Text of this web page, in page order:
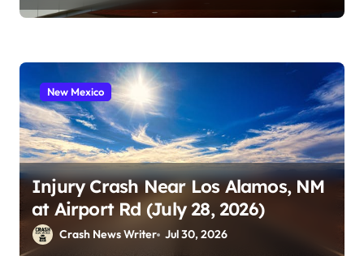
New Mexico
Injury Crash Near Los Alamos, NM
at Airport Rd (July 28, 2026)
Crash News Writer Jul 30, 2026